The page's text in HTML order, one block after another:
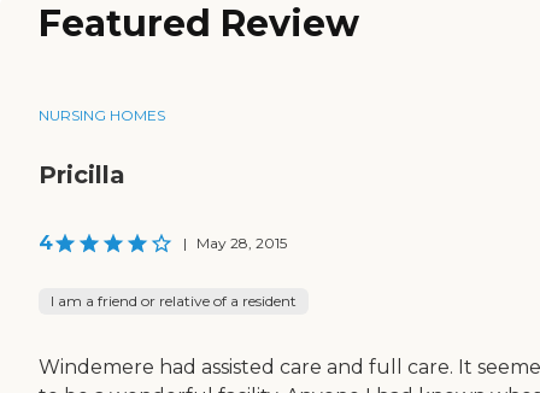
Featured Review
NURSING HOMES
Pricilla
4 | May 28, 2015
I am a friend or relative of a resident
Windemere had assisted care and full care. It